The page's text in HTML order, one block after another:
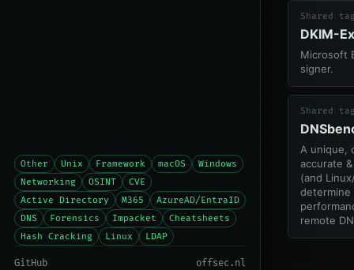
Other Unix Framework macOS
Windows
Networking
OSINT
CVE
Active Directory
M365
AzureAD/EntraID
DNS
Forensics Impacket
Cheatsheets
Hash Cracking
Linux LDAP
GitHub offsec.nl
Shared
DKIM-
Microsoft
signer.
Shared
A unique,
accurate
(and
remote